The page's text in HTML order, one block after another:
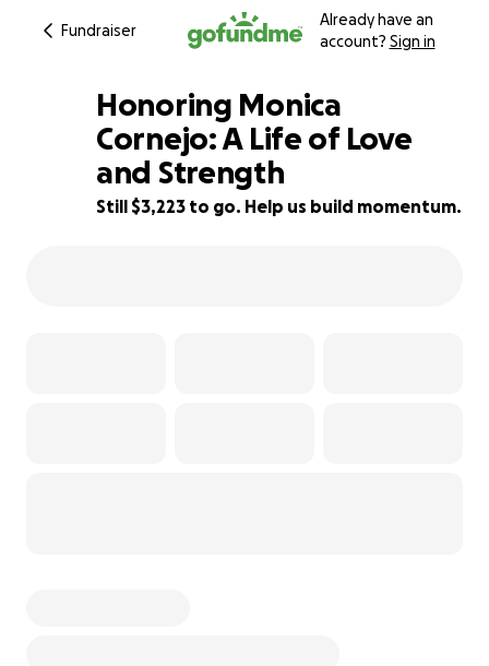
Fundraiser
Already have an
account? Sign in
68% complete
Honoring Monica
Cornejo: A Life of Love
and Strength
Still $3,223 to go. Help us build momentum.